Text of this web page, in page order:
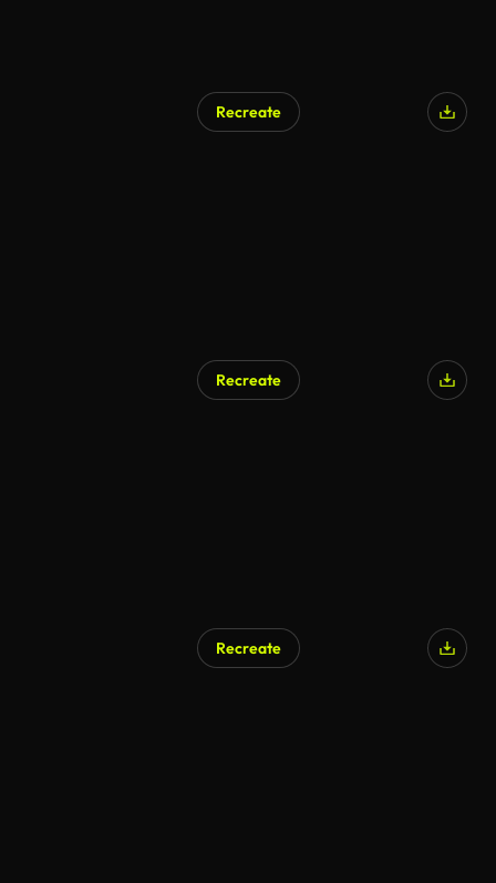
Recreate
Recreate
Recreate